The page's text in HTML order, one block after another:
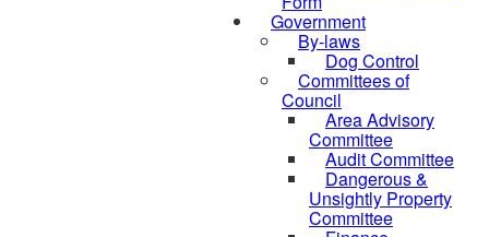
Government
By-laws
Dog Control
Committees of
Council
Area Advisory
Committee
Audit Committee
Dangerous &
Unsightly Property
Committee